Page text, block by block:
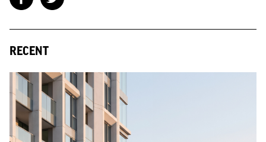
RECENT